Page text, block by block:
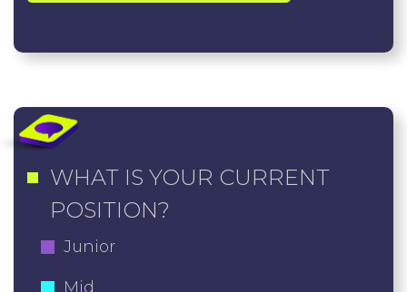
WHAT IS YOUR CURRENT
POSITION?
Junior
Mid